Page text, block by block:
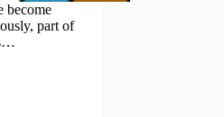
become
part of